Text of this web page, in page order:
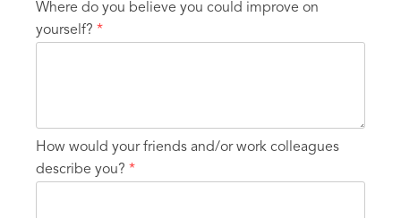
Where do you believe you could improve on
yourself? *
How would your friends and/or work colleagues
describe you? *